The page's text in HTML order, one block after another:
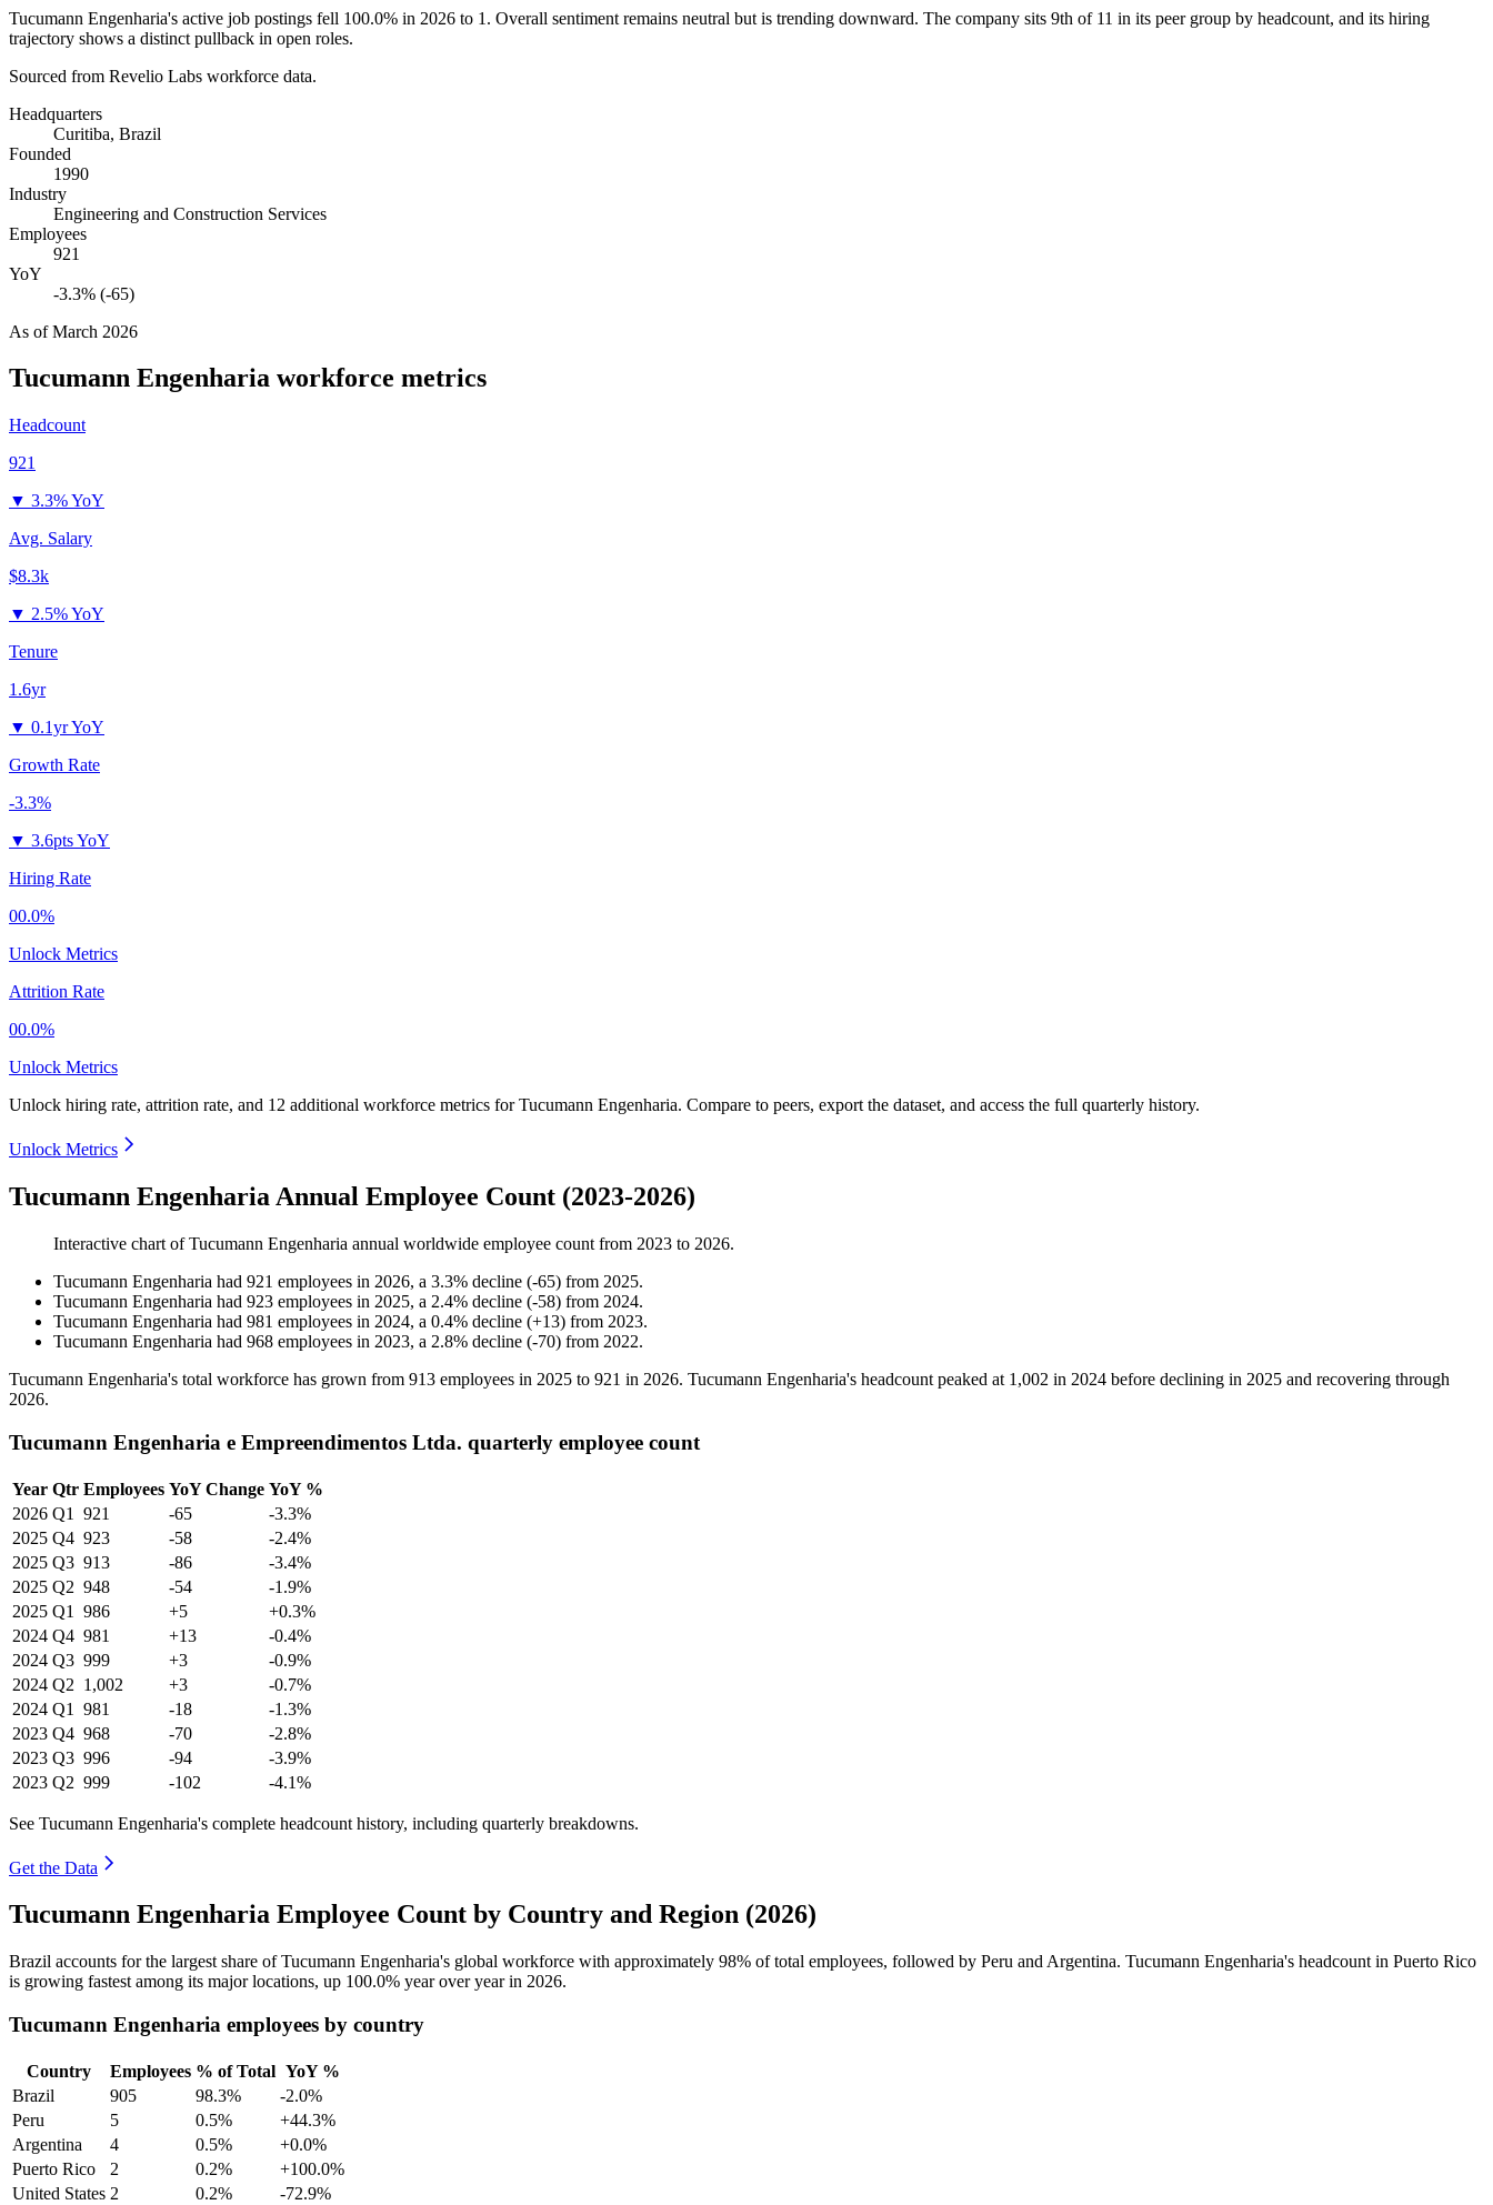
Tucumann Engenharia's active job postings fell 100.0% in 2026 to 1 . Overall sentiment remains neutral but is trending downward. The company sits 9th of 11 in its peer group by headcount, and its hiring
trajectory shows a distinct pullback in open roles.
Sourced from Revelio Labs workforce data.
Headquarters
Curitiba, Brazil
Founded
1990
Industry
Engineering and Construction Services
Employees
921
YoY
-3.3% (-65)
As ofMarch 2026
Tucumann Engenharia workforce metrics
Headcount
921
▼ 3.3% YoY
Avg. Salary
$8.3k
▼ 2.5% YoY
Tenure
1.6yr
▼ 0.1yr YoY
Growth Rate
-3.3%
▼ 3.6pts YoY
Hiring Rate
00.0%
Unlock Metrics
Attrition Rate
00.0%
Unlock Metrics
Unlock hiring rate, attrition rate, and 12 additional workforce metrics forTucumann Engenharia. Compare to peers, export the dataset, and access the full quarterly history.
Unlock Metrics
Tucumann Engenharia Annual Employee Count (2023-2026)
Interactive chart ofTucumann Engenharia annual worldwide employee count from 2023 to 2026.
Tucumann Engenharia had 921 employees in 2026, a 3.3% decline (-65) from 2025.
Tucumann Engenharia had 923 employees in 2025, a 2.4% decline (-58) from 2024.
Tucumann Engenharia had 981 employees in 2024, a 0.4% decline (+13) from 2023.
Tucumann Engenharia had 968 employees in 2023, a 2.8% decline (-70) from 2022.
Tucumann Engenharia's total workforce has grown from 913 employees in 2025 to 921 in 2026. Tucumann Engenharia's headcount peaked at 1,002 in 2024 before declining in 2025 and recovering through
2026.
Tucumann Engenharia e Empreendimentos Ltda. quarterly employee count
Year Qtr Employees YoY Change YoY %
2026 Q1 921 -65
-3.3%
2025 Q4 923 -58
-2.4%
2025 Q3 913 -86
-3.4%
2025 Q2 948 -54
-1.9%
2025 Q1 986 +5
+0.3%
2024 Q4 981 +13
-0.4%
2024 Q3 999 +3
-0.9%
2024 Q2 1,002 +3
-0.7%
2024 Q1 981 -18
-1.3%
2023 Q4 968 -70
-2.8%
2023 Q3 996 -94
-3.9%
2023 Q2 999 -102 -4.1%
See Tucumann Engenharia's complete headcount history, including quarterly breakdowns.
Get the Data
Tucumann Engenharia Employee Count by Country and Region (2026)
Brazil accounts for the largest share of Tucumann Engenharia's global workforce with approximately 98% of total employees, followed by Peru and Argentina. Tucumann Engenharia's headcount in Puerto Rico
is growing fastest among its major locations, up 100.0% year over year in 2026.
Tucumann Engenharia employees by country
Country Employees % of Total YoY %
Brazil
905 98.3%
-2.0%
Peru
5 0.5%
+44.3%
Argentina
4 0.5%
+0.0%
Puerto Rico
2 0.2%
+100.0%
United States 2 0.2% -72.9%